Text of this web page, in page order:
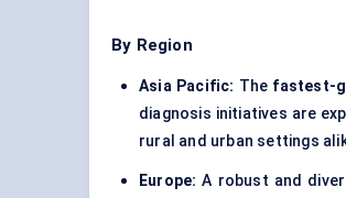
By Region
Asia Pacific: The fastest-
diagnosis initiatives are
rural and urban settings
Europe:A robust and